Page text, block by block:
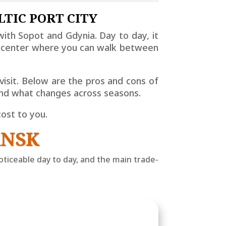
PORT CITY
Sopot and Gdynia. Day to day, it
where you can walk between
Below are the pros and cons of
what changes across seasons.
to you.
day to day, and the main trade-